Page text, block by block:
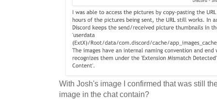
With Josh's image I confirmed that was still
image in the chat contain?